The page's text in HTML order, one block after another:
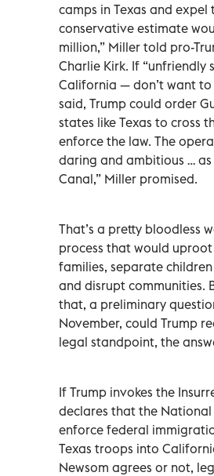
camps in Texas and expel
conservative estimate
million,” Miller told pro-
Charlie Kirk. If “unfriendly
California — don’t want
said, Trump could order
states like Texas to cross
enforce the law. The
daring and ambitious …
Canal,” Miller promised.
That’s a pretty bloodless
process that would
families, separate
and disrupt communities.
that, a preliminary
November, could Trump
legal standpoint, the
If Trump invokes the
declares that the
enforce federal
Texas troops into
Newsom agrees or not,